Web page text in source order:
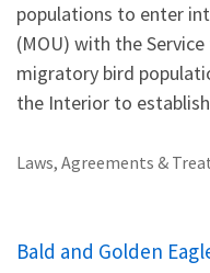
populations to enter
(MOU) with the
migratory bird
the Interior to
Laws, Agreements &
Bald and Golden